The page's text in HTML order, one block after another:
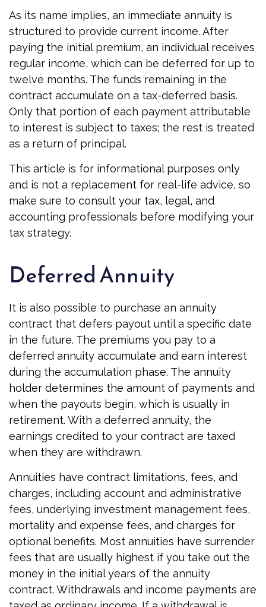
As its name implies, an immediate annuity is
structured to provide current income. After
paying the initial premium, an individual receives
regular income, which can be deferred for up to
twelve months. The funds remaining in the
contract accumulate on a tax-deferred basis.
Only that portion of each payment attributable
to interest is subject to taxes; the rest is treated
as a return of principal.
This article is for informational purposes only
and is not a replacement for real-life advice, so
make sure to consult your tax, legal, and
accounting professionals before modifying your
tax strategy.
Deferred Annuity
It is also possible to purchase an annuity
contract that defers payout until a specific date
in the future. The premiums you pay to a
deferred annuity accumulate and earn interest
during the accumulation phase. The annuity
holder determines the amount of payments and
when the payouts begin, which is usually in
retirement. With a deferred annuity, the
earnings credited to your contract are taxed
when they are withdrawn.
Annuities have contract limitations, fees, and
charges, including account and administrative
fees, underlying investment management fees,
mortality and expense fees, and charges for
optional benefits. Most annuities have surrender
fees that are usually highest if you take out the
money in the initial years of the annuity
contract. Withdrawals and income payments are